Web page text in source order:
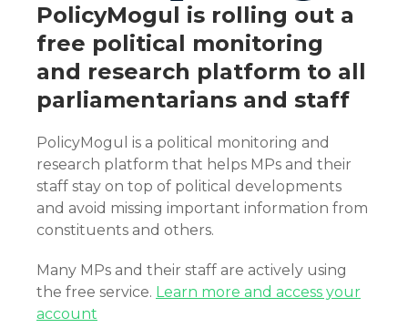
PolicyMogul is rolling out a
free political monitoring
and research platform to all
parliamentarians and staff
PolicyMogul is a political monitoring and
research platform that helps MPs and their
staff stay on top of political developments
and avoid missing important information from
constituents and others.
Many MPs and their staff are actively using
the free service. Learn more and access your
account